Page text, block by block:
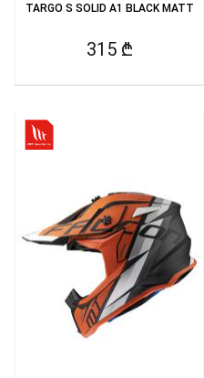
TARGO S SOLID A1 BLACK MATT
315 ₾